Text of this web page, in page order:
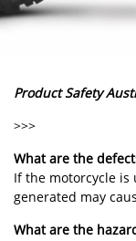
Product Safety
>>>
What are the
If the motorcycle is
generated may
What are the